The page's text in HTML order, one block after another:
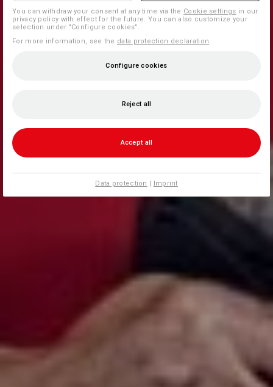
You can withdraw your consent at any time via the Cookie settings in our
privacy policy with effect for the future. You can also customize your
selection under "Configure cookies".
For more information, see the data protection declaration
Configure cookies
Reject all
Accept all
Data protection | Imprint